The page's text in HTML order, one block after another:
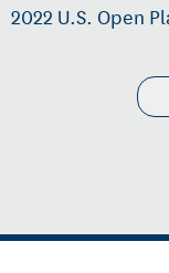
2022 U.S. Open